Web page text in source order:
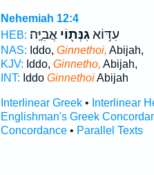
Nehemiah 12:4
HEB:
עִדּ֥וֹאגִנְּת֖וֹיאֲבִיָּֽה׃
NAS: Iddo, Ginnethoi, Abijah,
KJV: Iddo, Ginnetho, Abijah,
INT: Iddo GinnethoiAbijah
Interlinear Greek• Interlinear
Englishman's Greek
Concordance• Parallel Texts